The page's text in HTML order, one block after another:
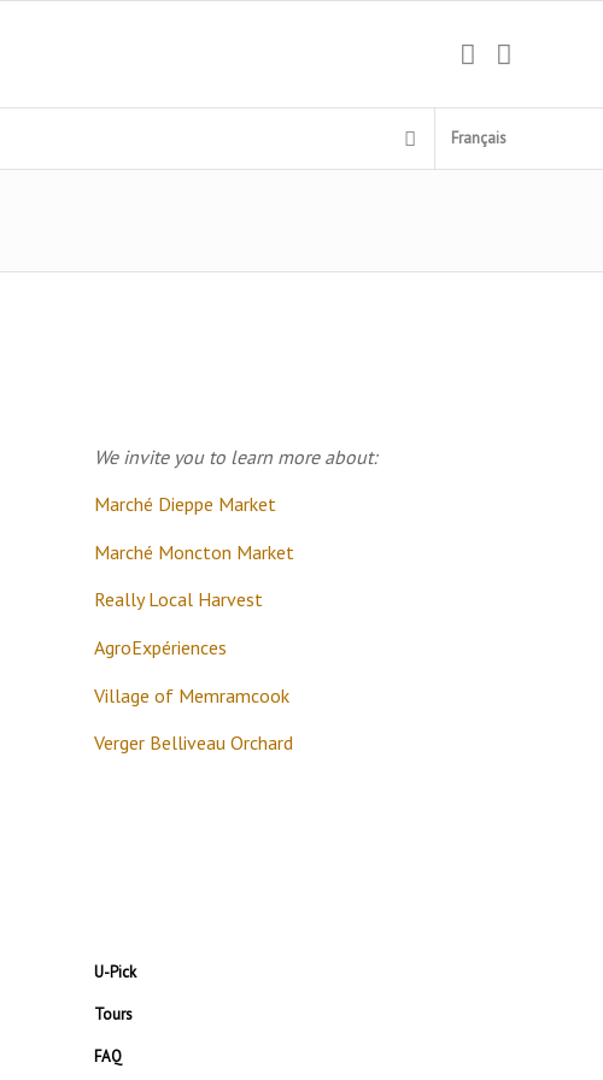
Français
We invite you to learn more about:
Marché Dieppe Market
Marché Moncton Market
Really Local Harvest
AgroExpériences
Village of Memramcook
Verger Belliveau Orchard
U-Pick
Tours
FAQ